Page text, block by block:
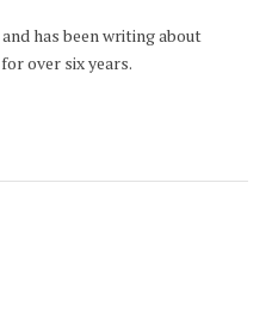
has been writing about
over six years.